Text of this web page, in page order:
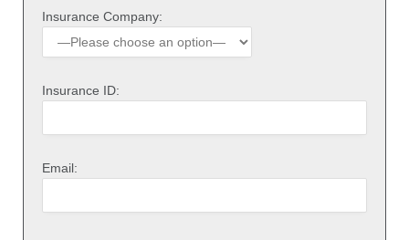
Insurance Company:
Insurance ID:
Email: